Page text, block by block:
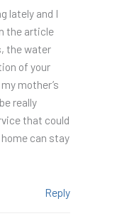
lately and I
the article
the water
of your
mother’s
really
that could
can stay
Reply